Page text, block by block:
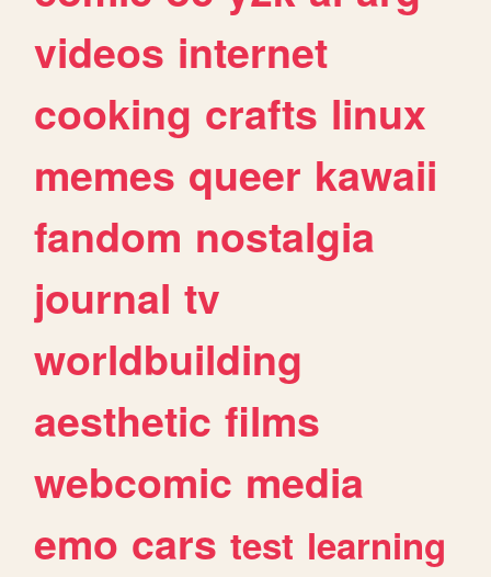
videos internet
cooking crafts linux
memes queer kawaii
fandom nostalgia
journal tv
worldbuilding
aesthetic films
webcomic media
emo cars test learning